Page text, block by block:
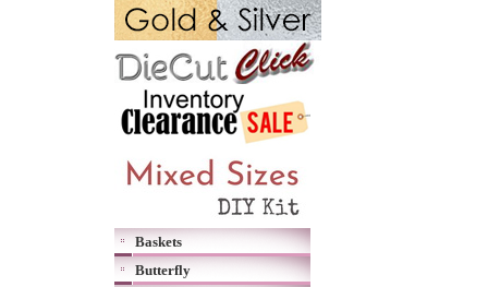
Baskets
Butterfly